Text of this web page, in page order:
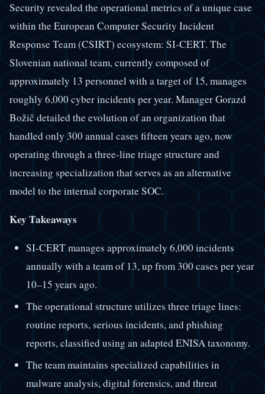
Security revealed the operational metrics of a unique case
within the European Computer Security Incident
Response Team (CSIRT) ecosystem: SI-CERT. The
Slovenian national team, currently composed of
approximately 13 personnel with a target of 15, manages
roughly 6,000 cyber incidents per year. Manager Gorazd
Božič detailed the evolution of an organization that
handled only 300 annual cases fifteen years ago, now
operating through a three-line triage structure and
increasing specialization that serves as an alternative
model to the internal corporate SOC.
Key Takeaways
SI-CERT manages approximately 6,000 incidents
annually with a team of 13, up from 300 cases per year
10–15 years ago.
The operational structure utilizes three triage lines:
routine reports, serious incidents, and phishing
reports, classified using an adapted ENISA taxonomy.
The team maintains specialized capabilities in
malware analysis, digital forensics, and threat